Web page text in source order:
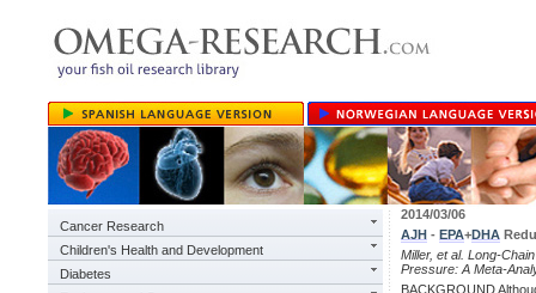
Cancer Research
Children's Health and Development
Diabetes
2014/03/06
AJH - EPA+DHA
Miller, et al. Long-
Pressure: A Meta-
BACKGROUND